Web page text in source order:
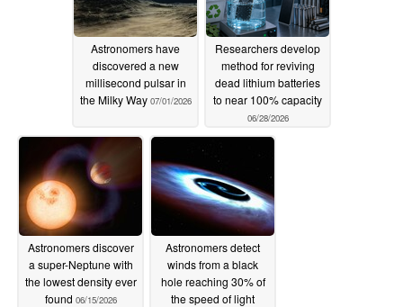
Astronomers have
discovered a new
millisecond pulsar in
the Milky Way 07/01/2026
Researchers develop
method for reviving
dead lithium batteries
to near 100% capacity
06/28/2026
Astronomers discover
a super-Neptune with
the lowest density ever
found 06/15/2026
Astronomers detect
winds from a black
hole reaching 30% of
the speed of light